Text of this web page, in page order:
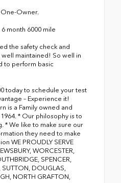
One-Owner.
month 6000 mile
the safety check and
maintained! So well in
to perform basic
today to schedule your test
– Experience it!
is a Family owned and
* Our philosophy is to
* We like to make sure our
they need to make
WE PROUDLY SERVE
WORCESTER,
SPENCER,
SUTTON, DOUGLAS,
NORTH GRAFTON,